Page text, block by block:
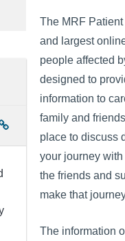
The MRF
and largest
people affected
designed to
information to
family and
place to discuss
your journey
the friends and
make that
The information